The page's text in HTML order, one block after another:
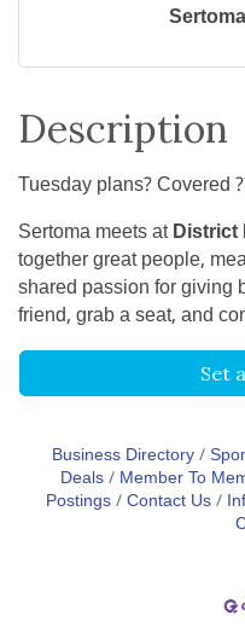
Description
Tuesday plans? Covered
Sertoma meets atDistrict
together great people,
shared passion for giving
friend, grab a seat, and
Set
Business Directory
Deals
Member To
Postings Contact Us